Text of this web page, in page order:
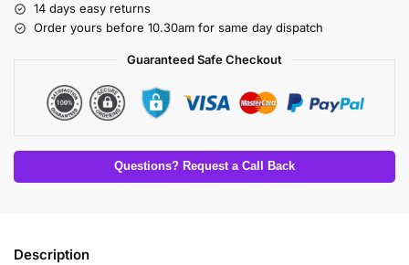
14 days easy returns
Order yours before 10.30am for same day dispatch
Guaranteed Safe Checkout
Questions? Request a Call Back
Description